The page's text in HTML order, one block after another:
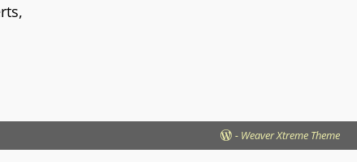
- Weaver Xtreme Theme